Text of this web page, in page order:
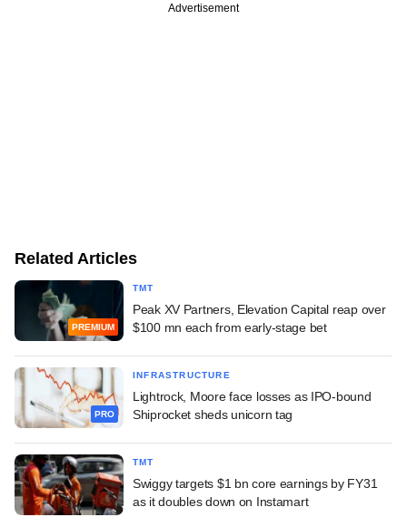
Advertisement
Related Articles
PREMIUM
TMT
Peak XV Partners, Elevation Capital reap over
$100 mn each from early-stage bet
PRO
INFRASTRUCTURE
Lightrock, Moore face losses as IPO-bound
Shiprocket sheds unicorn tag
TMT
Swiggy targets $1 bn core earnings by FY31
as it doubles down on Instamart